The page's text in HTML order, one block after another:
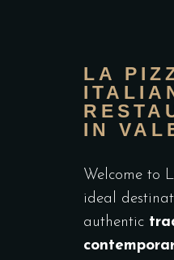
LA
IN
Welcome to
ideal
authentic